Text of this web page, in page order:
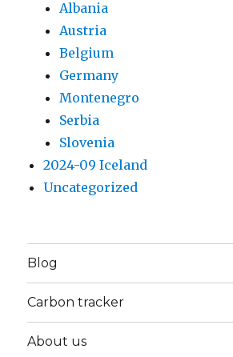
Albania
Austria
Belgium
Germany
Montenegro
Serbia
Slovenia
2024-09 Iceland
Uncategorized
Blog
Carbon tracker
About us